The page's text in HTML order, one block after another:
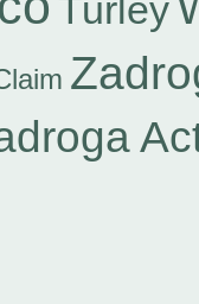
Turley